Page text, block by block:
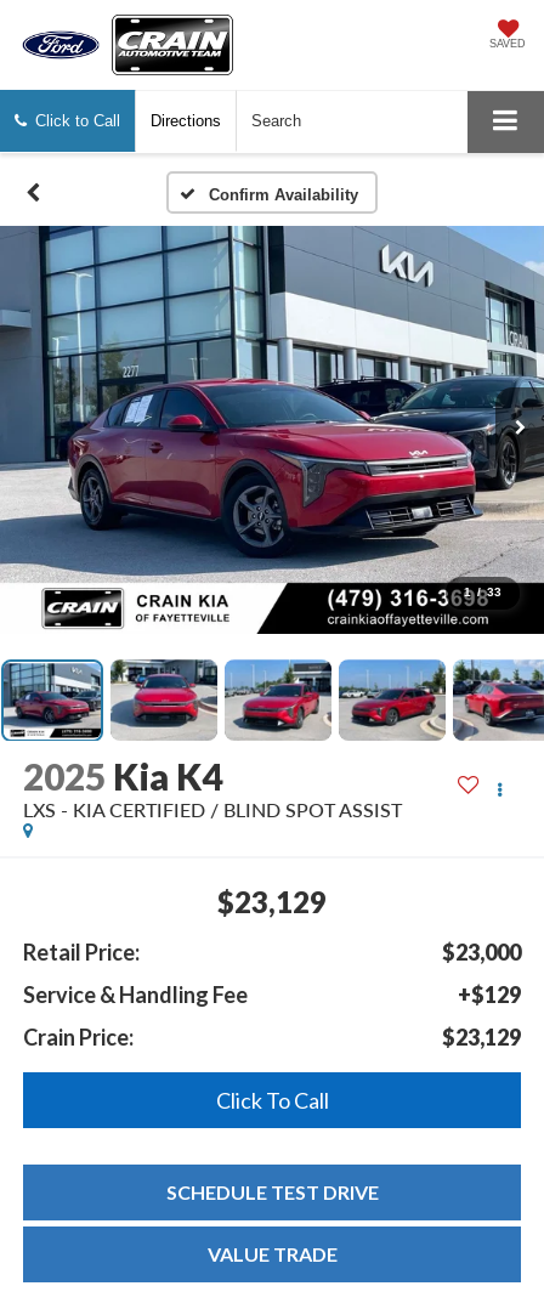
SAVED
Click to Call Directions Search
Confirm Availability
1 / 33
2025 Kia K4
LXS - KIA CERTIFIED / BLIND SPOT ASSIST
$23,129
Retail Price:
$23,000
Service & Handling Fee
+$129
Crain Price:
$23,129
Click To Call
SCHEDULE TEST DRIVE
VALUE TRADE